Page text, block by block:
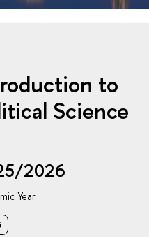
to
Science
2026
Year